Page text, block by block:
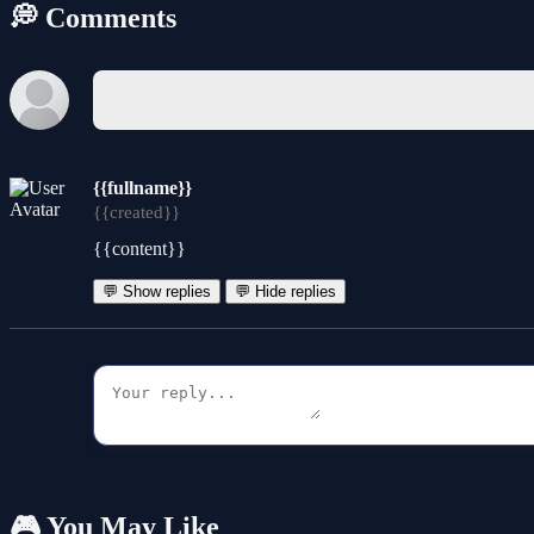
💭 Comments
{{fullname}}
{{created}}
{{content}}
💬 Show replies 💬 Hide replies
🎮 You May Like